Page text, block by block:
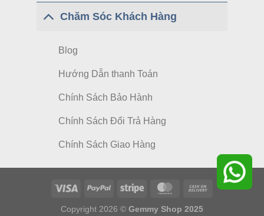
Chăm Sóc Khách Hàng
Blog
Hướng Dẫn thanh Toán
Chính Sách Bảo Hành
Chính Sách Đổi Trả Hàng
Chính Sách Giao Hàng
Copyright 2026 © Gemmy Shop 2025